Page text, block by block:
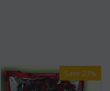
Save 23%